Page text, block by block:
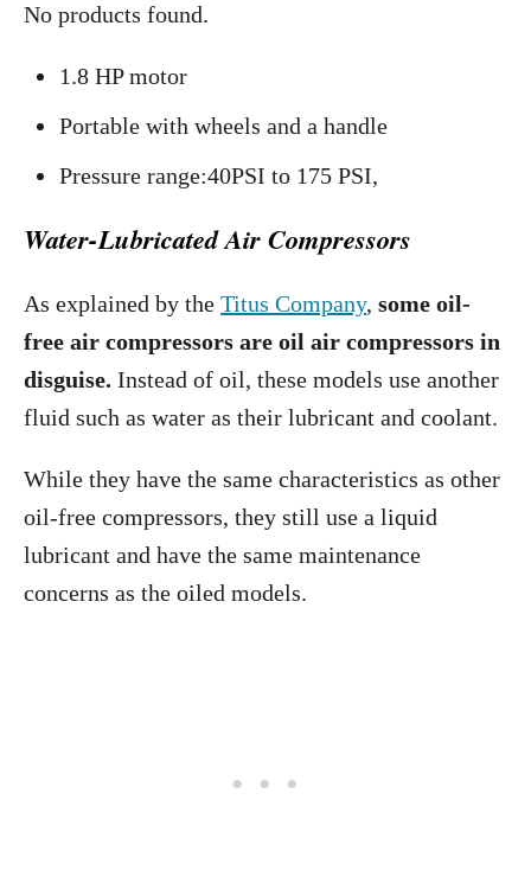
No products found.
1.8 HP motor
Portable with wheels and a handle
Pressure range:40PSI to 175 PSI,
Water-Lubricated Air Compressors
As explained by the Titus Company, some oil-
free air compressors are oil air compressors in
disguise. Instead of oil, these models use another
fluid such as water as their lubricant and coolant.
While they have the same characteristics as other
oil-free compressors, they still use a liquid
lubricant and have the same maintenance
concerns as the oiled models.